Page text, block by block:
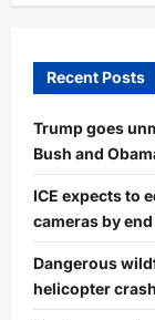
Recent Posts
Trump goes
Bush and
ICE expects to
cameras by
Dangerous
helicopter